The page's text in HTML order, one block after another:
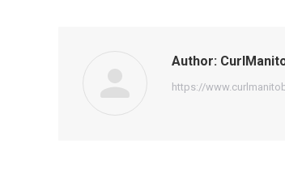
Author:
https://